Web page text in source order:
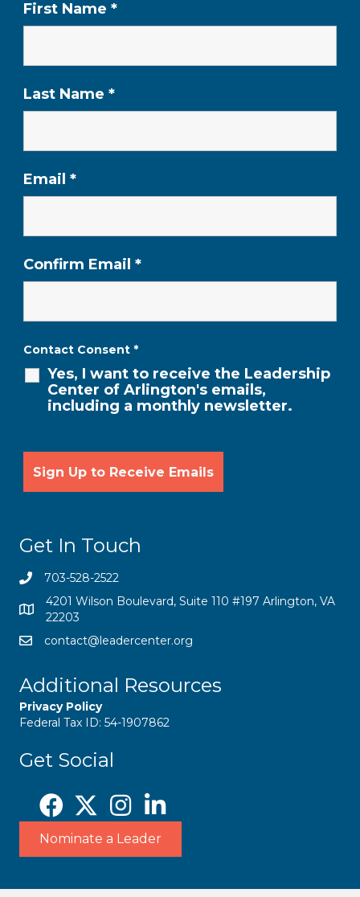
First Name *
Last Name *
Email *
Confirm Email *
Contact Consent *
Yes, I want to receive the Leadership
Center of Arlington's emails,
including a monthly newsletter.
Get In Touch
703-528-2522
4201 Wilson Boulevard, Suite 110 #197 Arlington, VA
22203
contact@leadercenter.org
Additional Resources
Privacy Policy
Federal Tax ID: 54-1907862
Get Social
Nominate a Leader